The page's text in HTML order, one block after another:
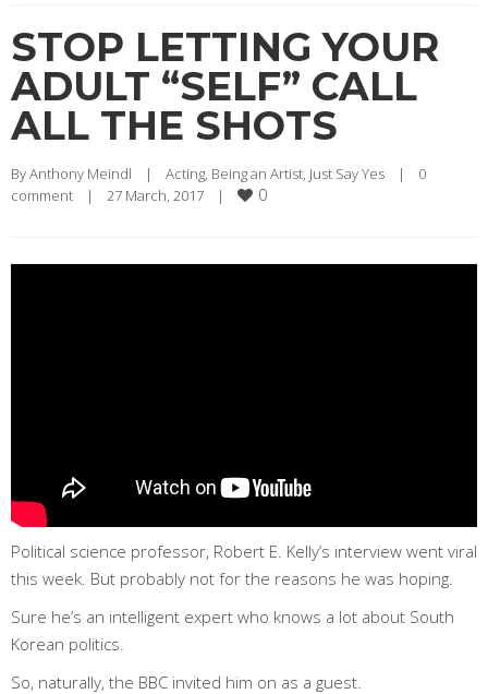
STOP LETTING YOUR
ADULT “SELF” CALL
ALL THE SHOTS
By Anthony Meindl | Acting, Being an Artist, Just Say Yes |
0
comment
| 27 March, 2017 | 0
Political science professor, Robert E. Kelly’s interview went viral
this week. But probably not for the reasons he was hoping.
Sure he’s an intelligent expert who knows a lot about South
Korean politics.
So, naturally, the BBC invited him on as a guest.